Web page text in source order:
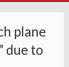
plane
due to